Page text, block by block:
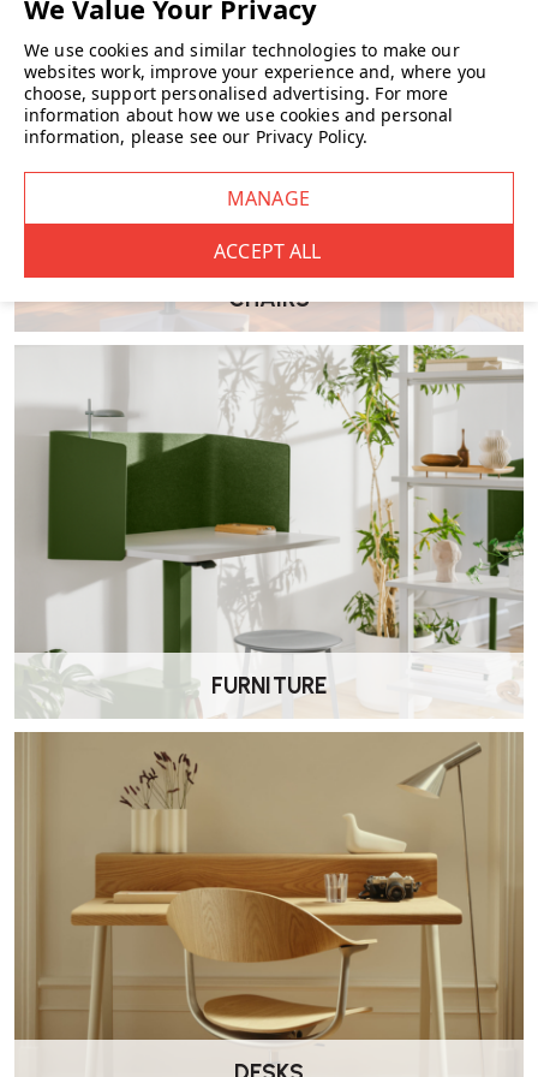
What materials are used?
• Frame:Powder‑coated metal, available in RAL finishes
What upholstery options are available?
Choose between a wide choice of textiles or leather and a range of
modern frame colours including Umbra Grey, Jet Black, Steel Blue
Is it suitable for both home and commercial
Absolutely. Designed with museum interiors in mind, Font is equally
at home in residential lounges, hotel lobbies, breakout zones, or
stylish waiting areas. Its refined yet robust build ensures longevity in
What’s the lead time and warranty?
Usually 9–12 weeks depending on finish
Standard on frame and upholstery
Can I complement it with other Font pieces?
Yes. Font is part of a modular family that includes sofas and benches.
CHAIRS
FURNITURE
We use cookies and similar technologies to make our
websites work, improve your experience and, where you
choose, support personalised advertising. For more
information about how we use cookies and personal
information, please see our Privacy Policy.